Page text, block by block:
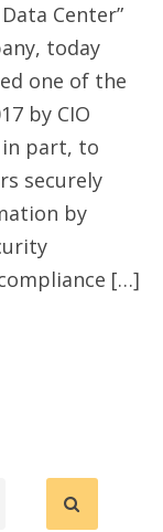
Center”
today
one of the
by CIO
in part, to
securely
by
[…]